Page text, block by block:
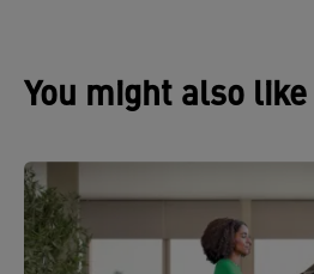
You might also like